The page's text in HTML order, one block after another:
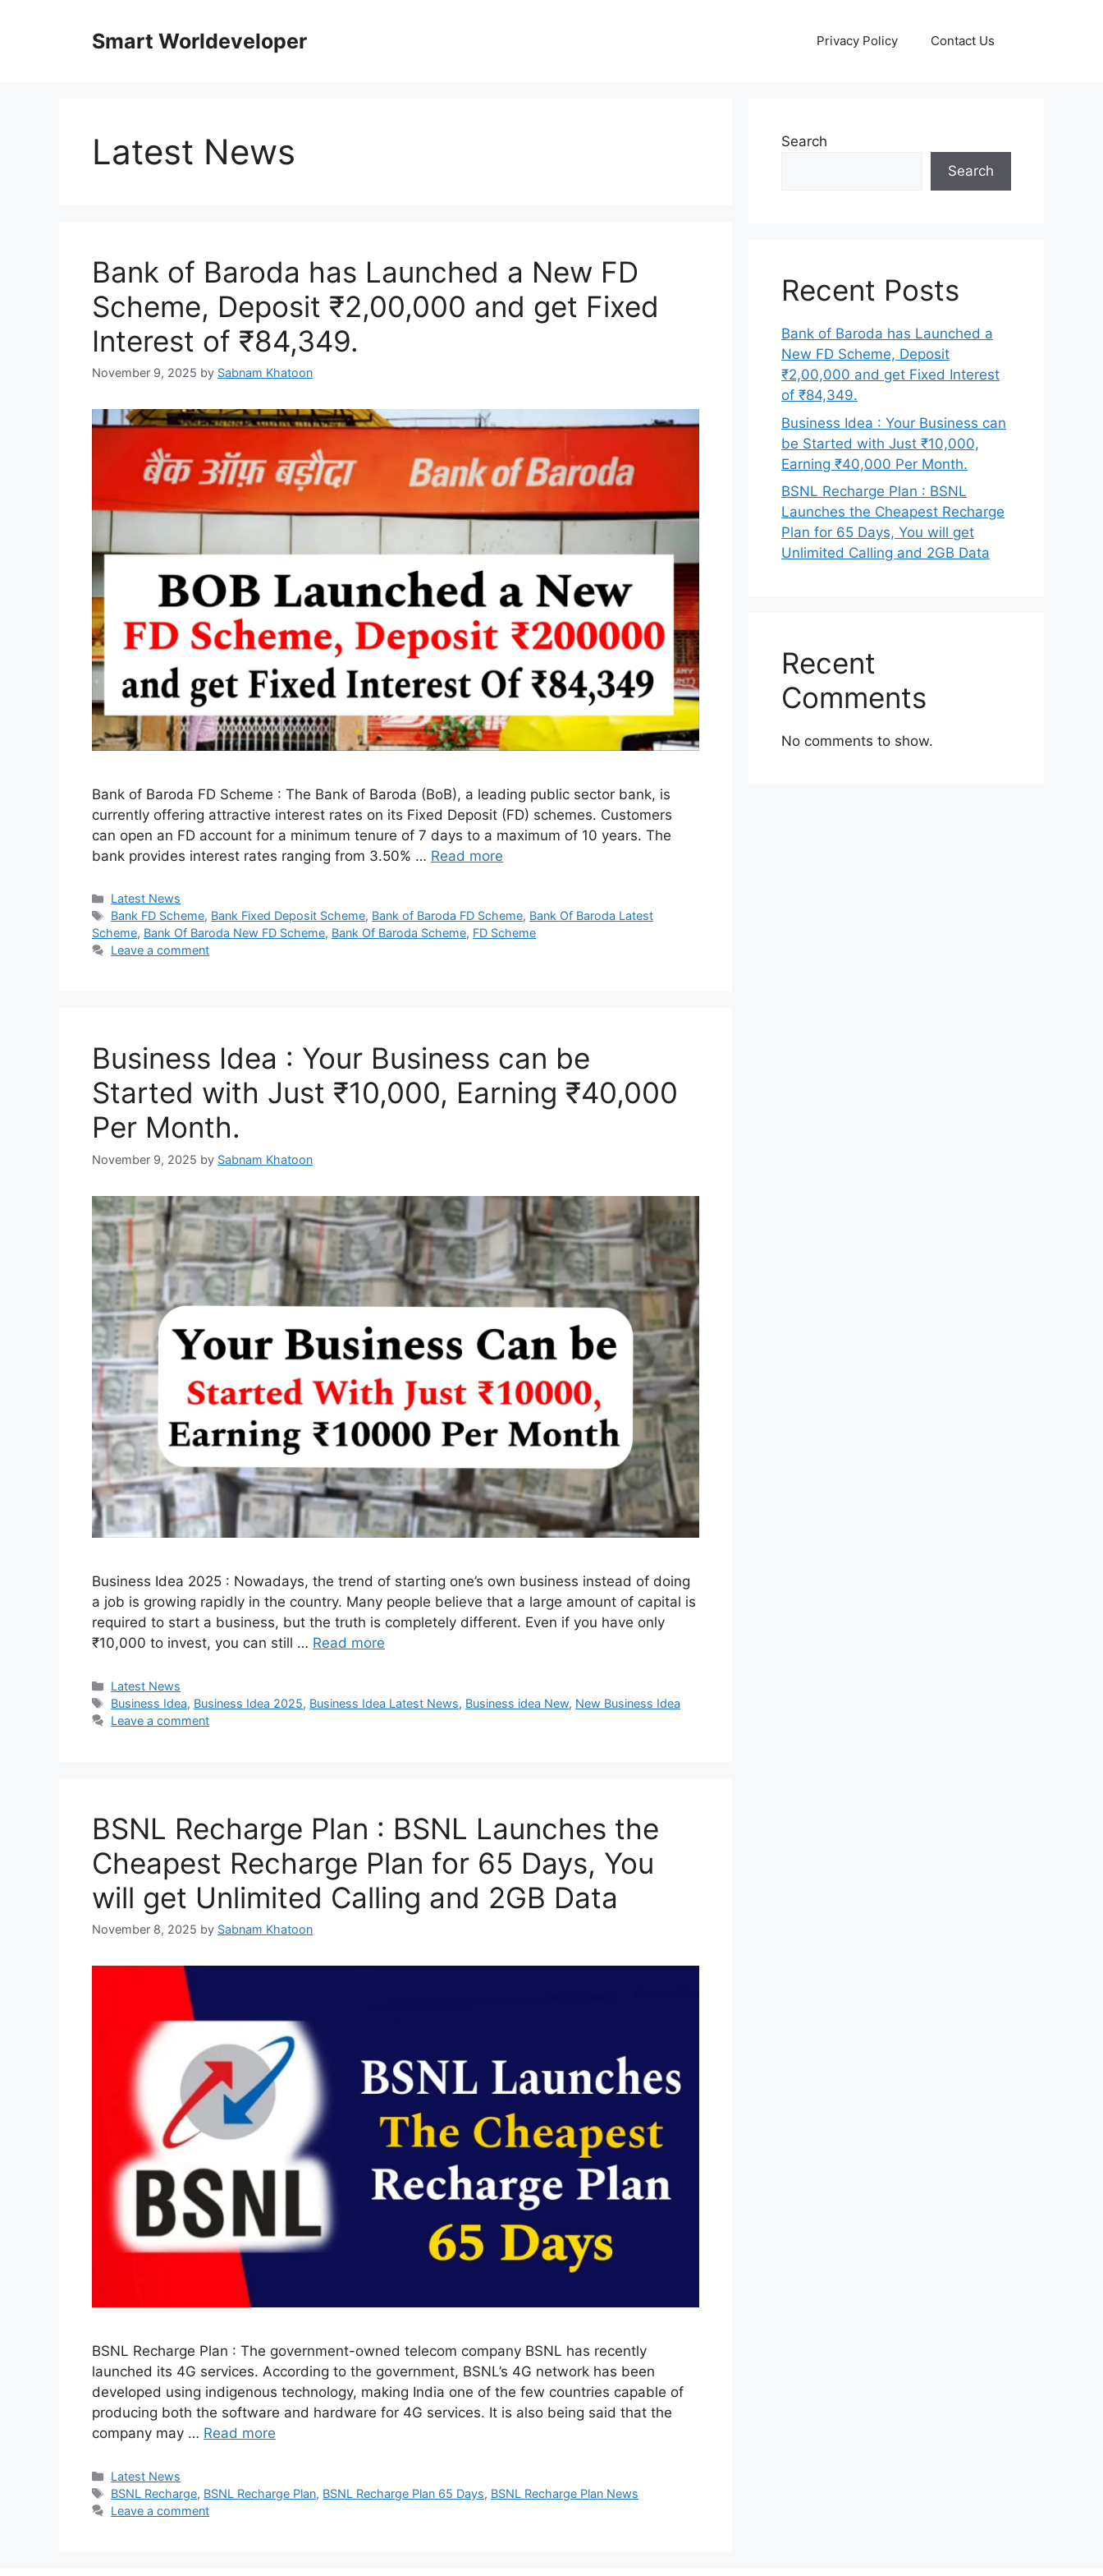
Smart Worldeveloper Privacy Policy Contact Us
Latest News
Bank of Baroda has Launched a New FD
Scheme, Deposit ₹2,00,000 and get Fixed
Interest of ₹84,349.
November 9, 2025 by Sabnam Khatoon
Bank of Baroda FD Scheme : The Bank of Baroda (BoB), a leading public sector bank, is
currently offering attractive interest rates on its Fixed Deposit (FD) schemes. Customers
can open an FD account for a minimum tenure of 7 days to a maximum of 10 years. The
bank provides interest rates ranging from 3.50% … Read more
Categories
Latest News
Tags
Bank FD Scheme, Bank Fixed Deposit Scheme, Bank of Baroda FD Scheme, Bank Of Baroda Latest
Scheme, Bank Of Baroda New FD Scheme, Bank Of Baroda Scheme, FD Scheme
Leave a comment
Business Idea : Your Business can be
Started with Just ₹10,000, Earning ₹40,000
Per Month.
November 9, 2025 by Sabnam Khatoon
Business Idea 2025 : Nowadays, the trend of starting one’s own business instead of doing
a job is growing rapidly in the country. Many people believe that a large amount of capital is
required to start a business, but the truth is completely different. Even if you have only
₹10,000 to invest, you can still … Read more
Categories
Latest News
Tags
Business Idea, Business Idea 2025, Business Idea Latest News, Business idea New, New Business Idea
Leave a comment
BSNL Recharge Plan : BSNL Launches the
Cheapest Recharge Plan for 65 Days, You
will get Unlimited Calling and 2GB Data
November 8, 2025 by Sabnam Khatoon
BSNL Recharge Plan : The government-owned telecom company BSNL has recently
launched its 4G services. According to the government, BSNL’s 4G network has been
developed using indigenous technology, making India one of the few countries capable of
producing both the software and hardware for 4G services. It is also being said that the
company may … Read more
Categories
Latest News
Tags
BSNL Recharge, BSNL Recharge Plan, BSNL Recharge Plan 65 Days, BSNL Recharge Plan News
Leave a comment
Search
Search
Recent Posts
Bank of Baroda has Launched a
New FD Scheme, Deposit
₹2,00,000 and get Fixed Interest
of ₹84,349.
Business Idea : Your Business can
be Started with Just ₹10,000,
Earning ₹40,000 Per Month.
BSNL Recharge Plan : BSNL
Launches the Cheapest Recharge
Plan for 65 Days, You will get
Unlimited Calling and 2GB Data
Recent
Comments
No comments to show.